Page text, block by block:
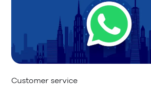
Messaging
Apps
for
Customer
Service
Customer service